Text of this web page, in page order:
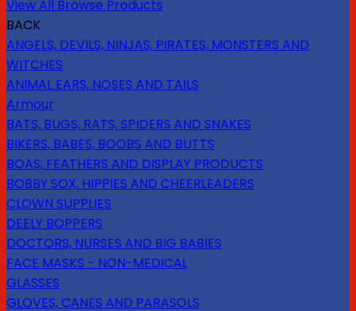
View All Browse Products
BACK
ANGELS, DEVILS, NINJAS, PIRATES, MONSTERS AND
WITCHES
ANIMAL EARS, NOSES AND TAILS
Armour
BATS, BUGS, RATS, SPIDERS AND SNAKES
BIKERS, BABES, BOOBS AND BUTTS
BOAS, FEATHERS AND DISPLAY PRODUCTS
BOBBY SOX, HIPPIES AND CHEERLEADERS
CLOWN SUPPLIES
DEELY BOPPERS
DOCTORS, NURSES AND BIG BABIES
FACE MASKS - NON-MEDICAL
GLASSES
GLOVES, CANES AND PARASOLS